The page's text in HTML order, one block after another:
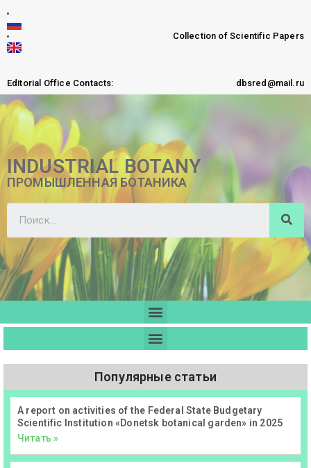
Collection of Scientific Papers
Editorial Office Contacts: dbsred@mail.ru
INDUSTRIAL BOTANY
ПРОМЫШЛЕННАЯ БОТАНИКА
Популярные статьи
А report on activities of the Federal State Budgetary
Scientific Institution «Donetsk botanical garden» in 2025
Читать »